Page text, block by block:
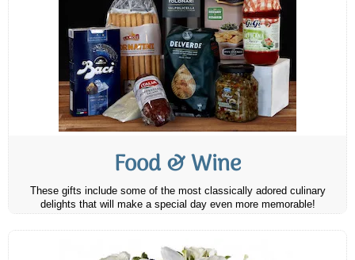
Food & Wine
These gifts include some of the most classically adored culinary
delights that will make a special day even more memorable!